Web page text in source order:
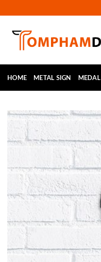
to
content
HOME METAL SIGN